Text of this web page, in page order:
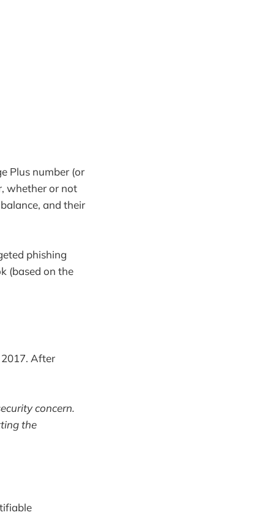
Plus number (or
whether or not
and their
phishing
(based on the
After
concern.
the